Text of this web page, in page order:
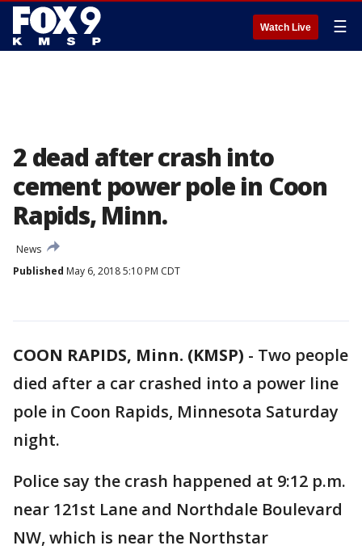
Watch Live ☰
2 dead after crash into
cement power pole in Coon
Rapids, Minn.
News
Published May 6, 2018 5:10 PM CDT
COON RAPIDS, Minn. (KMSP) - Two people
died after a car crashed into a power line
pole in Coon Rapids, Minnesota Saturday
night.
Police say the crash happened at 9:12 p.m.
near 121st Lane and Northdale Boulevard
NW, which is near the Northstar